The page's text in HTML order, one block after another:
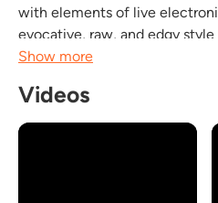
with elements of live
evocative, raw, and edgy
sound taps into the unspoken
Show more
Videos